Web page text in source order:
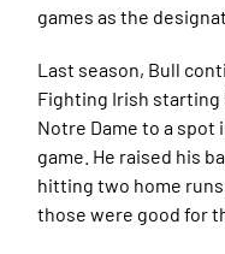
games as the
Last season, Bull
Fighting Irish starting
Notre Dame to a spot
game. He raised his
hitting two home runs
those were good for